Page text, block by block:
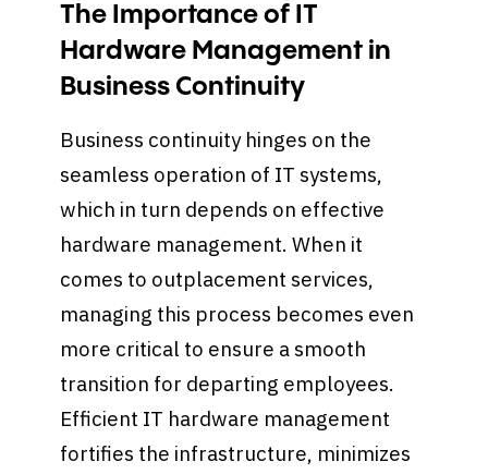
The Importance of IT
Hardware Management in
Business Continuity
Business continuity hinges on the
seamless operation of IT systems,
which in turn depends on effective
hardware management. When it
comes to outplacement services,
managing this process becomes even
more critical to ensure a smooth
transition for departing employees.
Efficient IT hardware management
fortifies the infrastructure, minimizes